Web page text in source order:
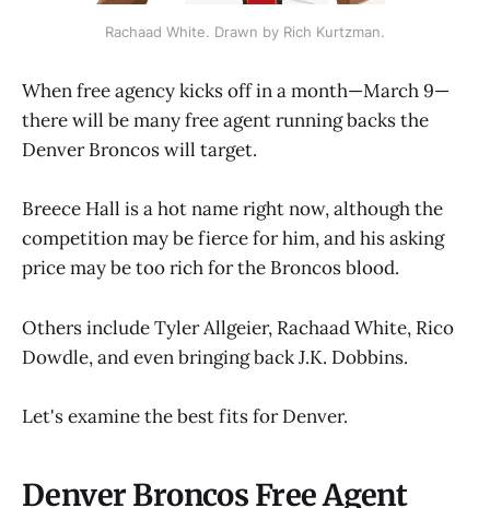
Rachaad White. Drawn by Rich Kurtzman.
When free agency kicks off in a month—March 9—
there will be many free agent running backs the
Denver Broncos will target.
Breece Hall is a hot name right now, although the
competition may be fierce for him, and his asking
price may be too rich for the Broncos blood.
Others include Tyler Allgeier, Rachaad White, Rico
Dowdle, and even bringing back J.K. Dobbins.
Let's examine the best fits for Denver.
Denver Broncos Free Agent